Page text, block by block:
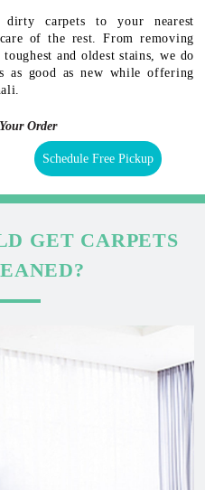
carpets to your nearest
of the rest. From removing
and oldest stains, we do
as good as new while offering
Order
Schedule Free Pickup
GET CARPETS